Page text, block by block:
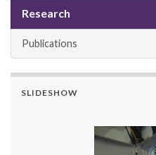
Research
Publications
SLIDESHOW